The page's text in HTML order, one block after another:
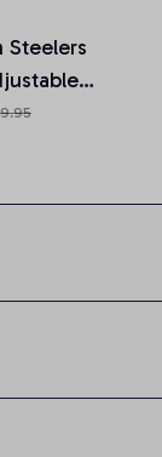
Steelers